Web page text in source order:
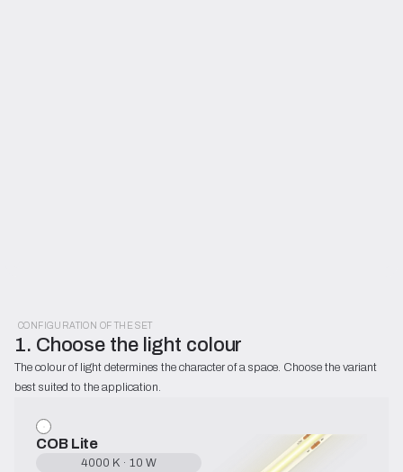
CONFIGURATION OF THE SET
1. Choose the light colour
The colour of light determines the character of a space. Choose the variant
best suited to the application.
COB Lite
4000 K · 10 W